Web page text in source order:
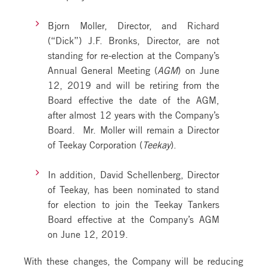
Bjorn Moller, Director, and Richard
(“Dick”) J.F. Bronks, Director, are not
standing for re-election at the Company’s
Annual General Meeting ( AGM) on June
12, 2019 and will be retiring from the
Board effective the date of the AGM,
after almost 12 years with the Company’s
Board. Mr. Moller will remain a Director
of Teekay Corporation ( Teekay).
In addition, David Schellenberg, Director
of Teekay, has been nominated to stand
for election to join the Teekay Tankers
Board effective at the Company’s AGM
on June 12, 2019.
With these changes, the Company will be reducing